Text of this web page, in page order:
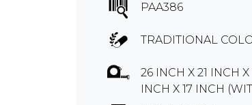
PAA386
TRADITIONAL
26 INCH X 21 INCH
INCH X 17 INCH